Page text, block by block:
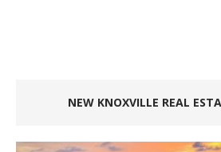
NEW KNOXVILLE REAL